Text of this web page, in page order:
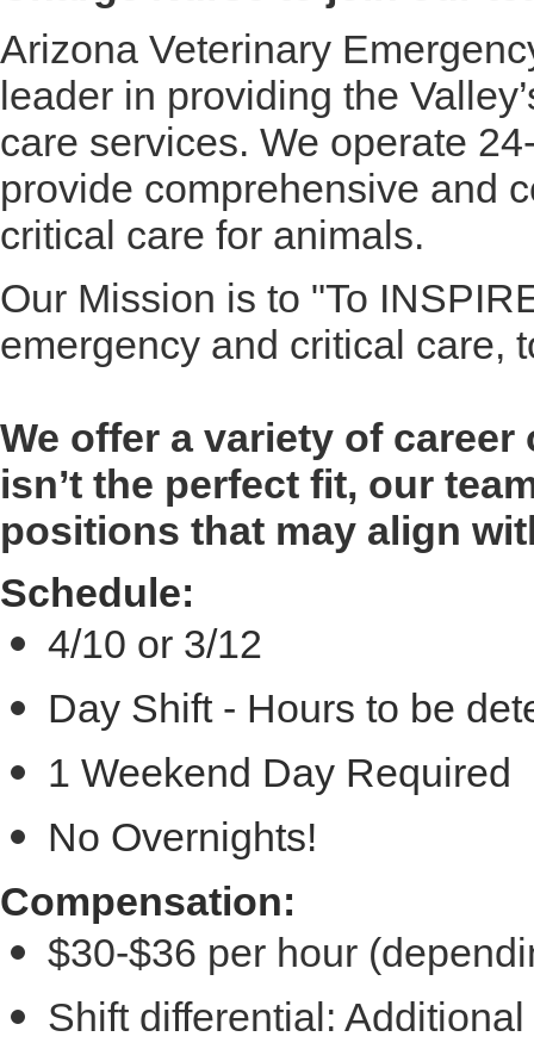
Arizona Veterinary
leader in providing the
care services. We operate
provide comprehensive and
critical care for animals.
Our Mission is to "To
emergency and critical care,
We offer a variety of
isn’t the perfect fit, our
positions that may align
Schedule:
4/10 or 3/12
Day Shift- Hours to be
1 Weekend Day Required
No Overnights!
Compensation:
$30-$36 per hour
Shift differential: